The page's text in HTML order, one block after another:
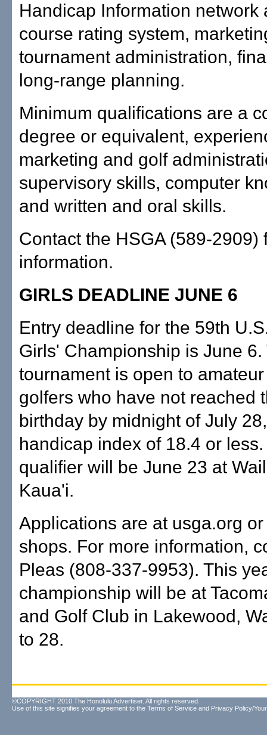
Handicap Information network
course rating system,
tournament administration,
long-range planning.
Minimum qualifications are a
degree or equivalent,
marketing and golf
supervisory skills, computer
and written and oral skills.
Contact the HSGA (589-2909)
information.
GIRLS DEADLINE JUNE 6
Entry deadline for the 59th
Girls' Championship is June 6.
tournament is open to
golfers who have not reached
birthday by midnight of July
handicap index of 18.4 or
qualifier will be June 23 at
Kaua'i.
Applications are at usga.org
shops. For more information,
Pleas (808-337-9953). This
championship will be at
and Golf Club in Lakewood,
to 28.
©COPYRIGHT 2010 The Honolulu Advertiser. All rights reserved.
Use of this site signifies your agreement to the Terms of Service and Privacy Policy/